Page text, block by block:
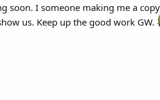
soon. I someone making me a
us. Keep up the good work GW.